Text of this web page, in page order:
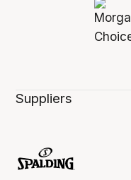
Suppliers